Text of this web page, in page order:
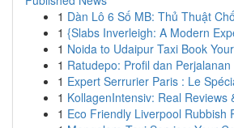
1 Dàn Lô 6 Số MB: Thủ Thuật
1 {Slabs Inverleigh: A Modern
1 Noida to Udaipur Taxi Book
1 Ratudepo: Profil dan
1 Expert Serrurier Paris : Le
1 KollagenIntensiv: Real Reviews
1 Eco Friendly Liverpool Rubbish